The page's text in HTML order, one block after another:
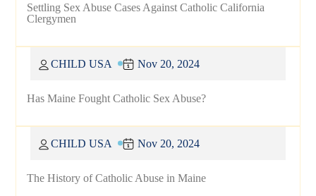
Settling Sex Abuse Cases Against Catholic California
Clergymen
Has Maine Fought Catholic Sex Abuse?
CHILD USA Nov 20, 2024
The History of Catholic Abuse in Maine
CHILD USA Nov 20, 2024